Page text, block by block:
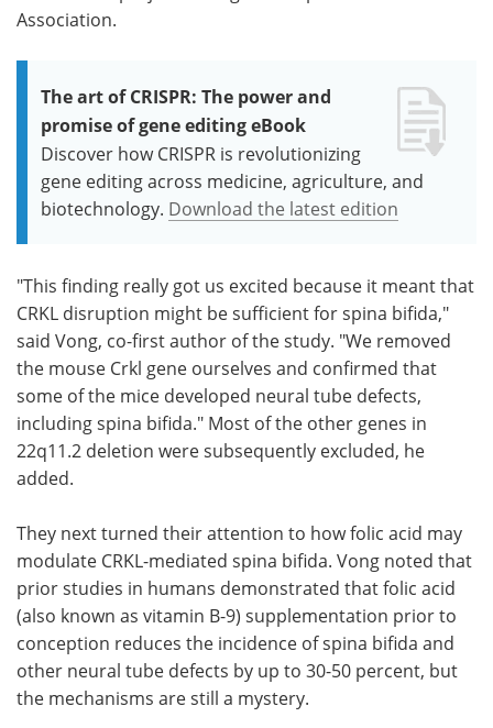
Association.
The art of CRISPR: The power and
promise of gene editing eBook
Discover how CRISPR is revolutionizing
gene editing across medicine, agriculture, and
biotechnology. Download the latest edition
"This finding really got us excited because it meant that
CRKL disruption might be sufficient for spina bifida,"
said Vong, co-first author of the study. "We removed
the mouse Crkl gene ourselves and confirmed that
some of the mice developed neural tube defects,
including spina bifida." Most of the other genes in
22q11.2 deletion were subsequently excluded, he
added.
They next turned their attention to how folic acid may
modulate CRKL-mediated spina bifida. Vong noted that
prior studies in humans demonstrated that folic acid
(also known as vitamin B-9) supplementation prior to
conception reduces the incidence of spina bifida and
other neural tube defects by up to 30-50 percent, but
the mechanisms are still a mystery.